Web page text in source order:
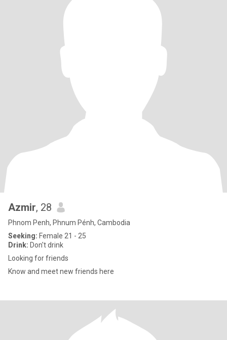
Azmir, 28
Phnom Penh, Phnum Pénh, Cambodia
Seeking: Female 21 - 25
Drink: Don't drink
Looking for friends
Know and meet new friends here